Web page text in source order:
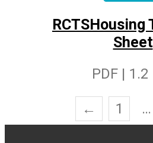
RCTSHousing
Sheet
PDF | 1.2
← 1 …